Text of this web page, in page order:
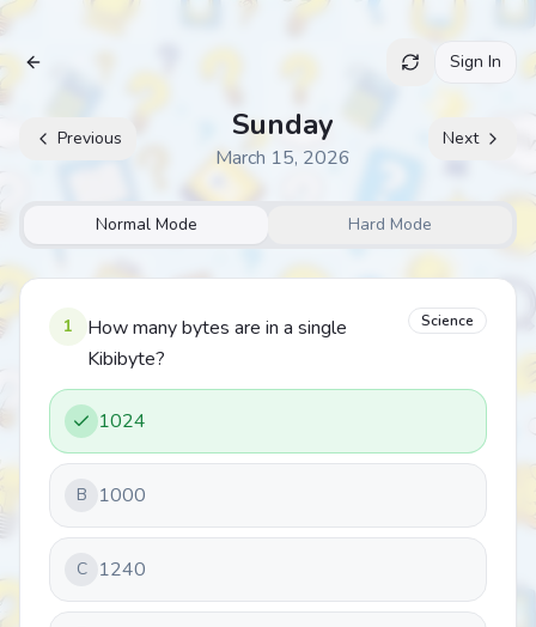
Archive Sign In
Previous Sunday
March 15, 2026
Next
Normal Mode Hard Mode
1
How many bytes are in a single
Kibibyte?
Science
1024
B 1000
C 1240